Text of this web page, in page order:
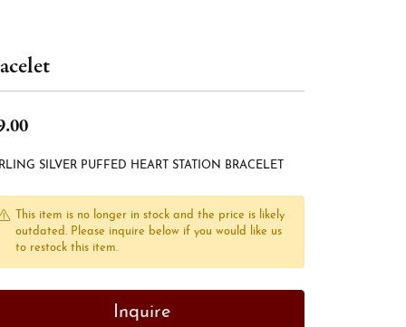
SILVER PUFFED HEART STATION BRACELET
This item is no longer in stock and the price is likely
outdated. Please inquire below if you would like us
to restock this item.
Inquire